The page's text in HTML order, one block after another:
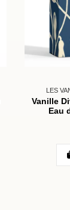
LES
Vanille
Eau